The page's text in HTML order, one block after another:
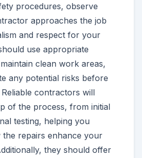
procedures, observe
approaches the job
and respect for your
use appropriate
clean work areas,
any potential risks before
contractors will
of the process, from initial
testing, helping you
the repairs enhance your
they should offer